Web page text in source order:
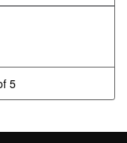
5